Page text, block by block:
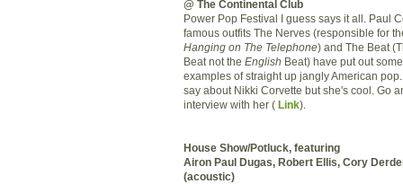
@ The Continental Club
Power Pop Festival I guess says it all. Paul
famous outfits The Nerves (responsible for
Hanging on The Telephone) and The Beat
Beat not the English Beat) have put out
examples of straight up jangly American
say about Nikki Corvette but she's cool. Go
interview with her ( Link).
House Show/Potluck, featuring
Airon Paul Dugas, Robert Ellis, Cory
(acoustic)